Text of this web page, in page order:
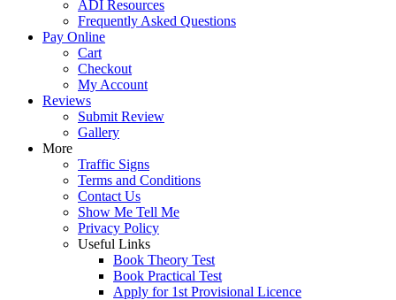
ADI Resources
Frequently Asked Questions
Pay Online
Cart
Checkout
My Account
Reviews
Submit Review
Gallery
More
Traffic Signs
Terms and Conditions
Contact Us
Show Me Tell Me
Privacy Policy
Useful Links
Book Theory Test
Book Practical Test
Apply for 1st Provisional Licence